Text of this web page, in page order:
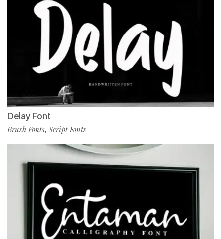
Delay Font
Brush Fonts, Script Fonts